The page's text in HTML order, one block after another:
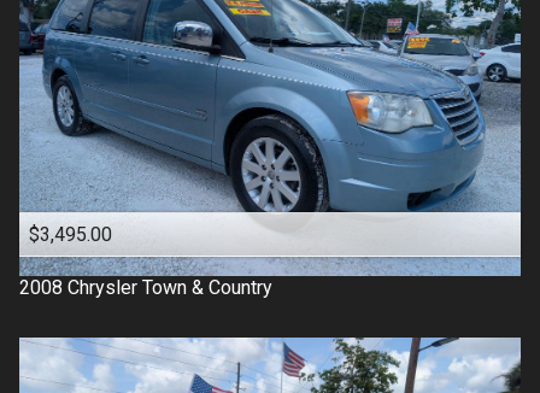
$3,495.00
2008 Chrysler Town & Country